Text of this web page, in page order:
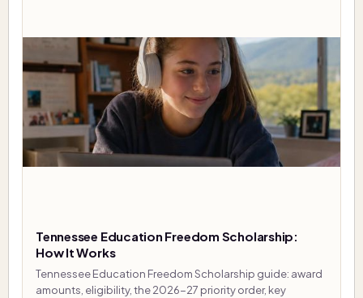
Tennessee Education Freedom Scholarship:
How It Works
Tennessee Education Freedom Scholarship guide: award
amounts, eligibility, the 2026-27 priority order, key